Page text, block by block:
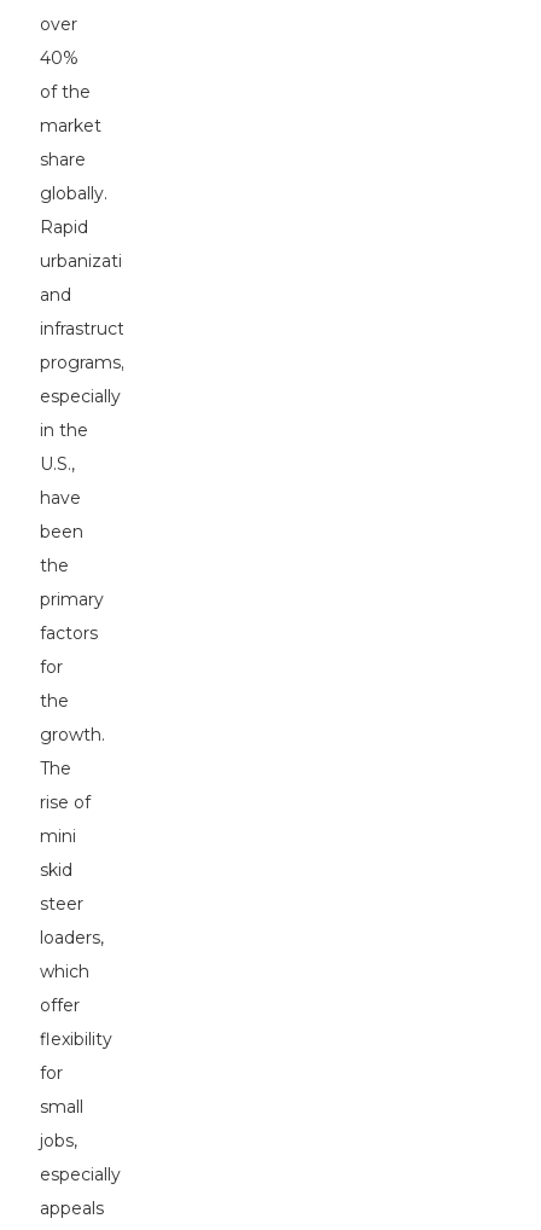
over
40%
of the
market
share
globally.
Rapid
urbanization
and
infrastructure
programs,
especially
in the
U.S.,
have
been
the
primary
factors
for
the
growth.
The
rise of
mini
skid
steer
loaders,
which
offer
flexibility
for
small
jobs,
especially
appeals